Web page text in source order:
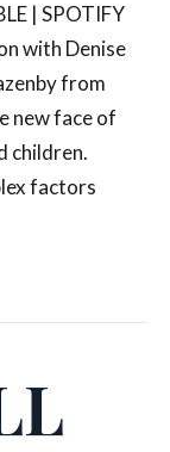
| SPOTIFY
with Denise
from
new face of
children.
factors